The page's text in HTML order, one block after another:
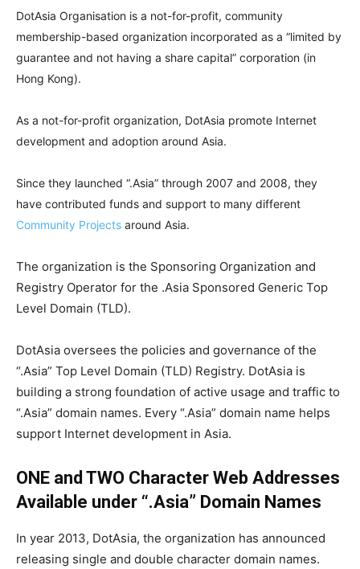
DotAsia Organisation is a not-for-profit, community
membership-based organization incorporated as a “limited by
guarantee and not having a share capital” corporation (in
Hong Kong).
As a not-for-profit organization, DotAsia promote Internet
development and adoption around Asia.
Since they launched “.Asia” through 2007 and 2008, they
have contributed funds and support to many different
Community Projects around Asia.
The organization is the Sponsoring Organization and
Registry Operator for the .Asia Sponsored Generic Top
Level Domain (TLD).
DotAsia oversees the policies and governance of the
“.Asia” Top Level Domain (TLD) Registry. DotAsia is
building a strong foundation of active usage and traffic to
“.Asia” domain names. Every “.Asia” domain name helps
support Internet development in Asia.
ONE and TWO Character Web Addresses
Available under “.Asia” Domain Names
In year 2013, DotAsia, the organization has announced
releasing single and double character domain names.